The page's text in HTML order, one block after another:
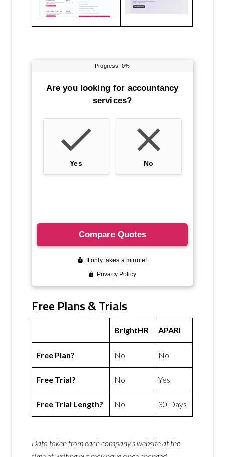
Free Plans & Trials
BrightHR APARI
Free Plan? No No
Free Trial? No Yes
Free Trial Length? No 30 Days
Data taken from each company’s website at the